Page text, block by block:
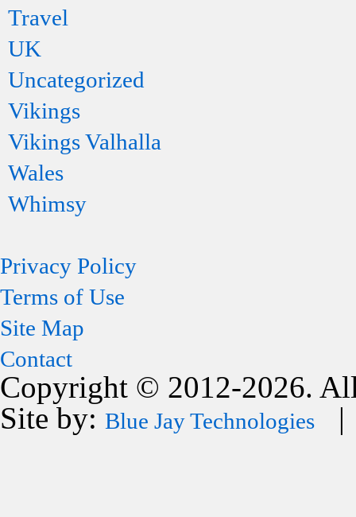
Travel
UK
Uncategorized
Vikings
Vikings Valhalla
Wales
Whimsy
Privacy Policy
Terms of Use
Site Map
Contact
Copyright © 2012-2026.
Site by: Blue Jay Technologies |